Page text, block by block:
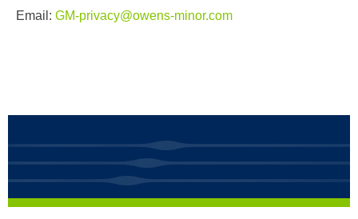
Email: GM-privacy@owens-minor.com